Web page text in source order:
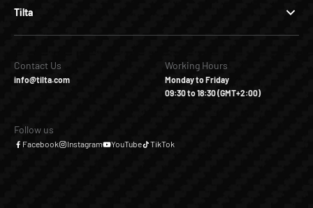
Tilta
Contact Us
info@tilta.com
Working Hours
Monday to Friday
09:30 to 18:30 (GMT+2:00)
Follow us
Facebook Instagram YouTube TikTok